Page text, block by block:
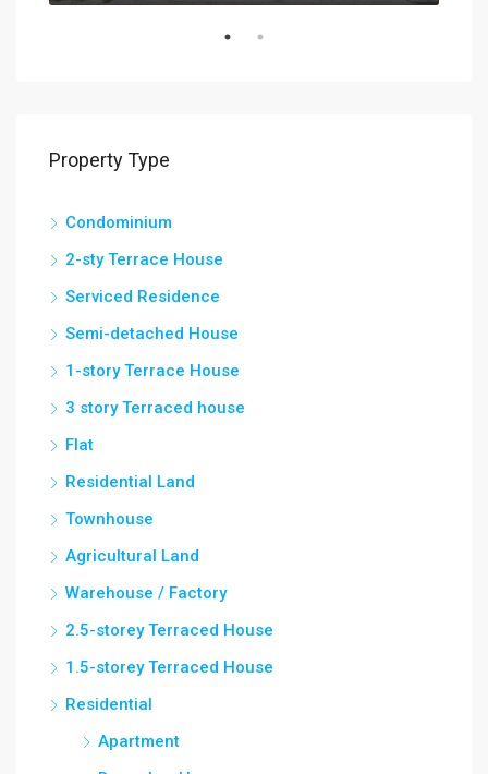
Property Type
Condominium
2-sty Terrace House
Serviced Residence
Semi-detached House
1-story Terrace House
3 story Terraced house
Flat
Residential Land
Townhouse
Agricultural Land
Warehouse / Factory
2.5-storey Terraced House
1.5-storey Terraced House
Residential
Apartment